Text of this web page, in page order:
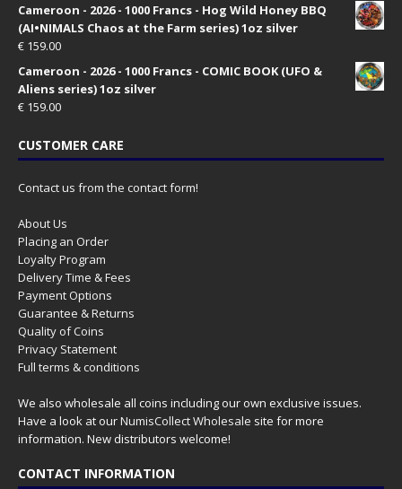
Cameroon - 2026 - 1000 Francs - Hog Wild Honey BBQ
(AI•NIMALS Chaos at the Farm series) 1oz silver
€ 159.00
Cameroon - 2026 - 1000 Francs - COMIC BOOK (UFO &
Aliens series) 1oz silver
€ 159.00
CUSTOMER CARE
Contact us from the contact form!
About Us
Placing an Order
Loyalty Program
Delivery Time & Fees
Payment Options
Guarantee & Returns
Quality of Coins
Privacy Statement
Full terms & conditions
We also wholesale all coins including our own exclusive issues.
Have a look at ourNumisCollect Wholesale site for more
information. New distributors welcome!
CONTACT INFORMATION